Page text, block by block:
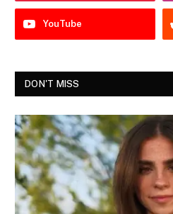
YouTube
DON'T MISS